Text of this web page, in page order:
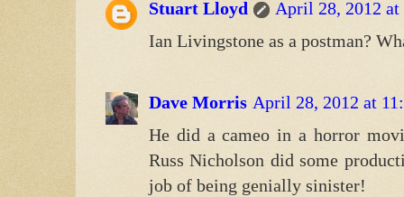
Stuart Lloyd
April 28, 2012
Ian Livingstone as a postman?
Dave Morris April 28, 2012 at
He did a cameo in a horror
Russ Nicholson did some
job of being genially sinister!